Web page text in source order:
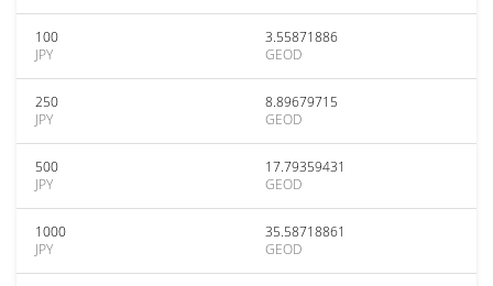
100
JPY
3.55871886
GEOD
250
JPY
8.89679715
GEOD
500
JPY
17.79359431
GEOD
1000
JPY
35.58718861
GEOD